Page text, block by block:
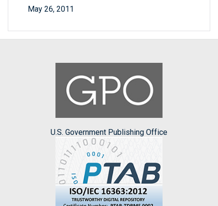
May 26, 2011
U.S. Government Publishing Office